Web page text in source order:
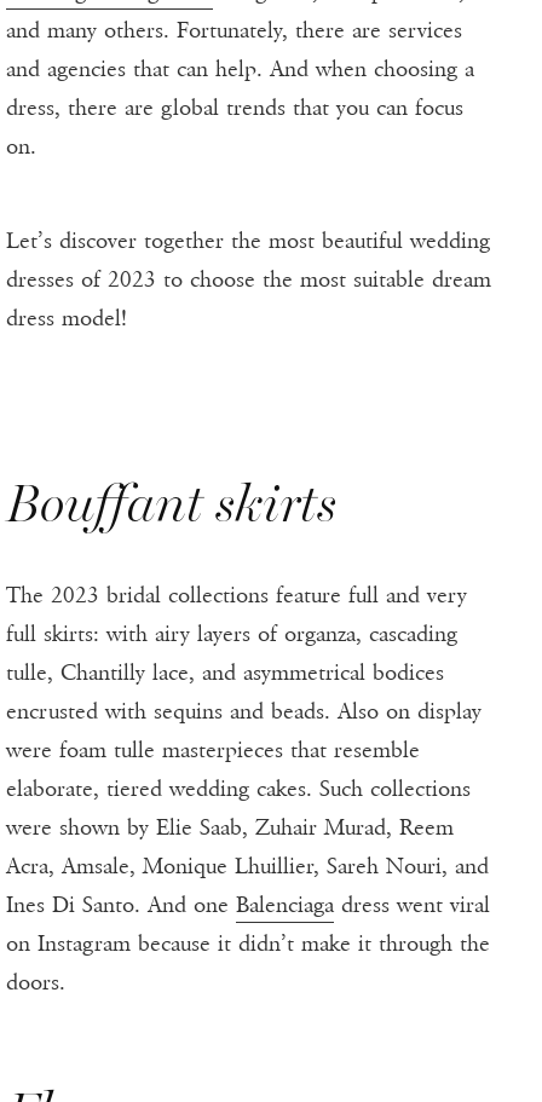
and many others. Fortunately, there are services
and agencies that can help. And when choosing a
dress, there are global trends that you can focus
on.
Let’s discover together the most beautiful wedding
dresses of 2023 to choose the most suitable dream
dress model!
Bouffant skirts
The 2023 bridal collections feature full and very
full skirts: with airy layers of organza, cascading
tulle, Chantilly lace, and asymmetrical bodices
encrusted with sequins and beads. Also on display
were foam tulle masterpieces that resemble
elaborate, tiered wedding cakes. Such collections
were shown by Elie Saab, Zuhair Murad, Reem
Acra, Amsale, Monique Lhuillier, Sareh Nouri, and
Ines Di Santo. And one Balenciaga dress went viral
on Instagram because it didn’t make it through the
doors.